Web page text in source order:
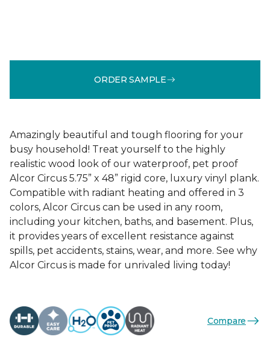
ORDER SAMPLE
Amazingly beautiful and tough flooring for your
busy household! Treat yourself to the highly
realistic wood look of our waterproof, pet proof
Alcor Circus 5.75” x 48” rigid core, luxury vinyl plank.
Compatible with radiant heating and offered in 3
colors, Alcor Circus can be used in any room,
including your kitchen, baths, and basement. Plus,
it provides years of excellent resistance against
spills, pet accidents, stains, wear, and more. See why
Alcor Circus is made for unrivaled living today!
Compare